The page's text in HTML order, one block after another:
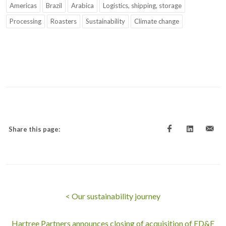
Americas Brazil Arabica
Logistics, shipping, storage
Processing
Roasters Sustainability Climate change
Share this page:
< Our sustainability journey
Hartree Partners announces closing of acquisition of ED&F